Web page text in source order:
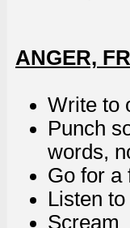
ANGER,
Write to
Punch
words,
Go for a
Listen
Scream